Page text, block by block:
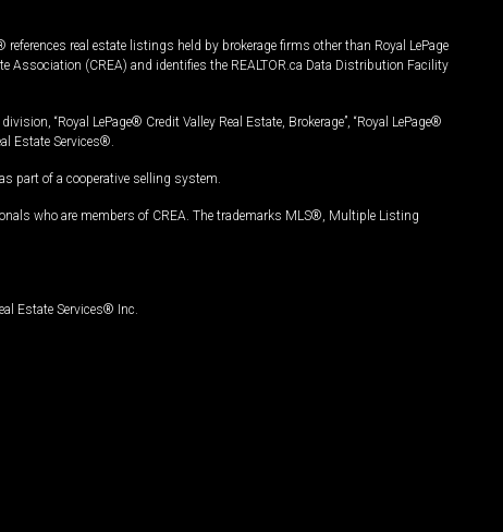
real estate listings held by brokerage firms other than Royal LePage
Association (CREA) and identifies the REALTOR.ca Data Distribution Facility
“Royal LePage® Credit Valley Real Estate, Brokerage”, “Royal LePage®
Estate Services®.
part of a cooperative selling system.
who are members of CREA. The trademarks MLS®, Multiple Listing
Estate Services® Inc.